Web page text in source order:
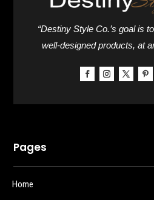
“Destiny Style Co.’s goal is
well-designed products, at
Pages
Home